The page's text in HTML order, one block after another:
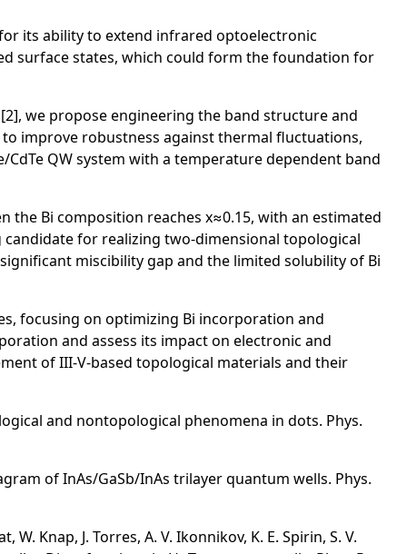
its ability to extend infrared optoelectronic
surface states, which could form the foundation for
we propose engineering the band structure and
improve robustness against thermal fluctuations,
QW system with a temperature dependent band
Bi composition reaches x≈0.15, with an estimated
candidate for realizing two-dimensional topological
miscibility gap and the limited solubility of Bi
focusing on optimizing Bi incorporation and
and assess its impact on electronic and
of III-V-based topological materials and their
and nontopological phenomena in dots. Phys.
of InAs/GaSb/InAs trilayer quantum wells. Phys.
Knap, J. Torres, A. V. Ikonnikov, K. E. Spirin, S. V.